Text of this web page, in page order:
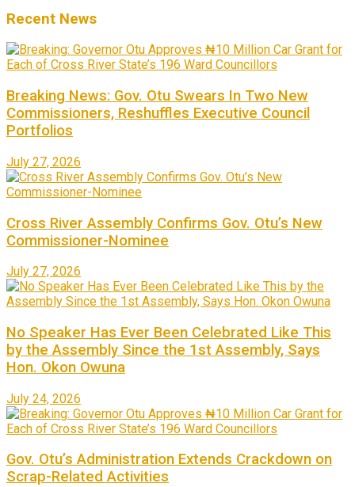
Recent News
Breaking News: Gov. Otu Swears In Two New
Commissioners, Reshuffles Executive Council
Portfolios
July 27, 2026
Cross River Assembly Confirms Gov. Otu’s New
Commissioner-Nominee
July 27, 2026
No Speaker Has Ever Been Celebrated Like This
by the Assembly Since the 1st Assembly, Says
Hon. Okon Owuna
July 24, 2026
Gov. Otu’s Administration Extends Crackdown on
Scrap-Related Activities